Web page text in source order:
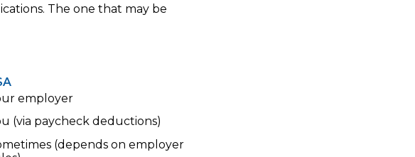
The one that may be
employer
(via paycheck deductions)
(depends on employer